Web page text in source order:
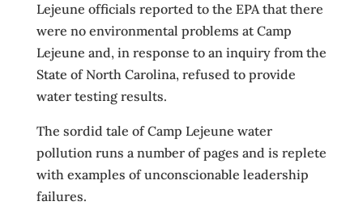
Lejeune officials reported to the EPA that there
were no environmental problems at Camp
Lejeune and, in response to an inquiry from the
State of North Carolina, refused to provide
water testing results.
The sordid tale of Camp Lejeune water
pollution runs a number of pages and is replete
with examples of unconscionable leadership
failures.